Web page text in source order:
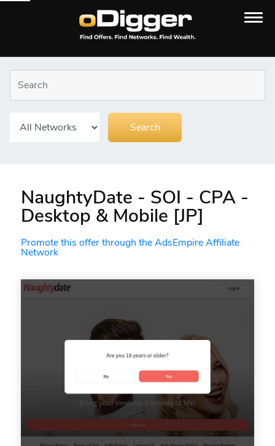
NaughtyDate - SOI - CPA -
Desktop & Mobile [JP]
Promote this offer through the AdsEmpire Affiliate
Network